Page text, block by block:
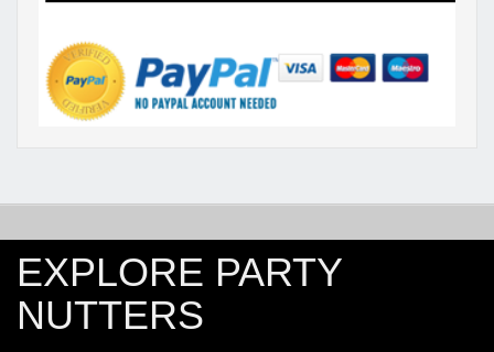
EXPLORE PARTY
NUTTERS